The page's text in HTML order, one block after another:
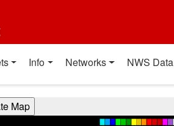
Info Networks NWS Data